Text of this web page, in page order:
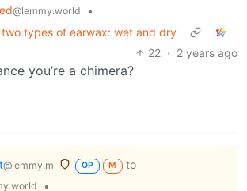
@lemmy.world
•
types of earwax: wet and dry
22 · 2 years ago
you’re a chimera?
@lemmy.ml OP M
to
•